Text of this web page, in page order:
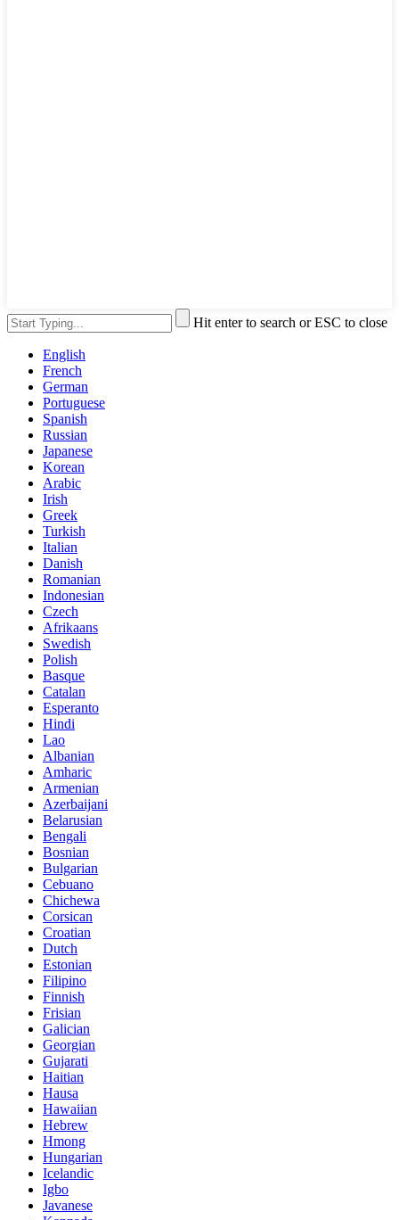
Hit enter to search or ESC to close
English
French
German
Portuguese
Spanish
Russian
Japanese
Korean
Arabic
Irish
Greek
Turkish
Italian
Danish
Romanian
Indonesian
Czech
Afrikaans
Swedish
Polish
Basque
Catalan
Esperanto
Hindi
Lao
Albanian
Amharic
Armenian
Azerbaijani
Belarusian
Bengali
Bosnian
Bulgarian
Cebuano
Chichewa
Corsican
Croatian
Dutch
Estonian
Filipino
Finnish
Frisian
Galician
Georgian
Gujarati
Haitian
Hausa
Hawaiian
Hebrew
Hmong
Hungarian
Icelandic
Igbo
Javanese